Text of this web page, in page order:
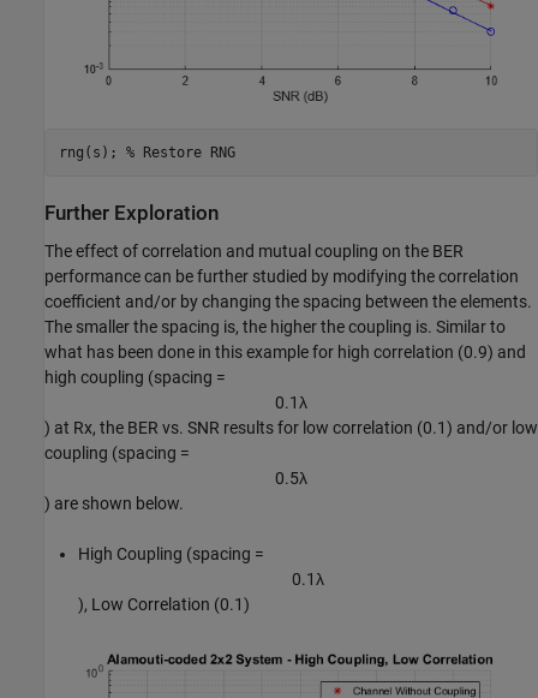
rng(s); % Restore RNG
Further Exploration
The effect of correlation and mutual coupling on the BER
performance can be further studied by modifying the correlation
coefficient and/or by changing the spacing between the elements.
The smaller the spacing is, the higher the coupling is. Similar to
what has been done in this example for high correlation (0.9) and
high coupling (spacing =
0.1 λ
) at Rx, the BER vs. SNR results for low correlation (0.1) and/or low
coupling (spacing =
0.5λ
) are shown below.
High Coupling (spacing =
0.1 λ
), Low Correlation (0.1)